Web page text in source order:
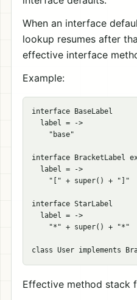
When an interface
lookup resumes after
effective interface
Example:
interface BaseLabel
  label = ->
    "base"
interface BracketLabel
  label = ->
    "[" + super() + "]"
interface StarLabel
  label = ->
    "*" + super() + "*"
Effective method stack